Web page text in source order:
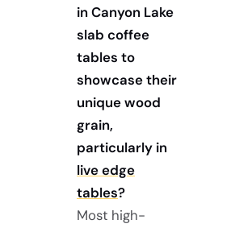
in Canyon Lake
slab coffee
tables to
showcase their
unique wood
grain,
particularly in
live edge
tables?
Most high-